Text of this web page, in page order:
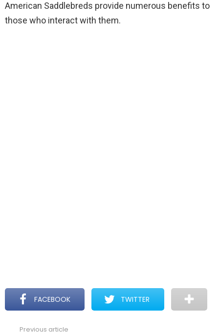
American Saddlebreds provide numerous benefits to
those who interact with them.
FACEBOOK TWITTER
Previous article